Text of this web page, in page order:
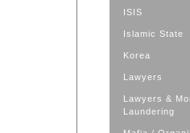
ISIS
Islamic State
Korea
Lawyers
Lawyers &
Laundering